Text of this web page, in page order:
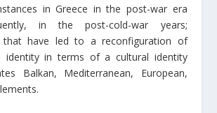
in Greece in the post-war era
in the post-cold-war years;
that have led to a reconfiguration of
identity in terms of a cultural identity
Balkan, Mediterranean, European,